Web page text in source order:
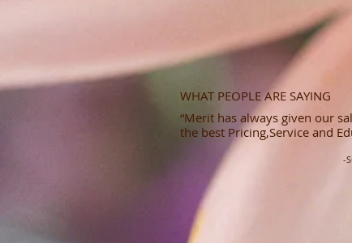
WHAT PEOPLE ARE SAYING
“Merit has always given our
the best Pricing,Service and
-